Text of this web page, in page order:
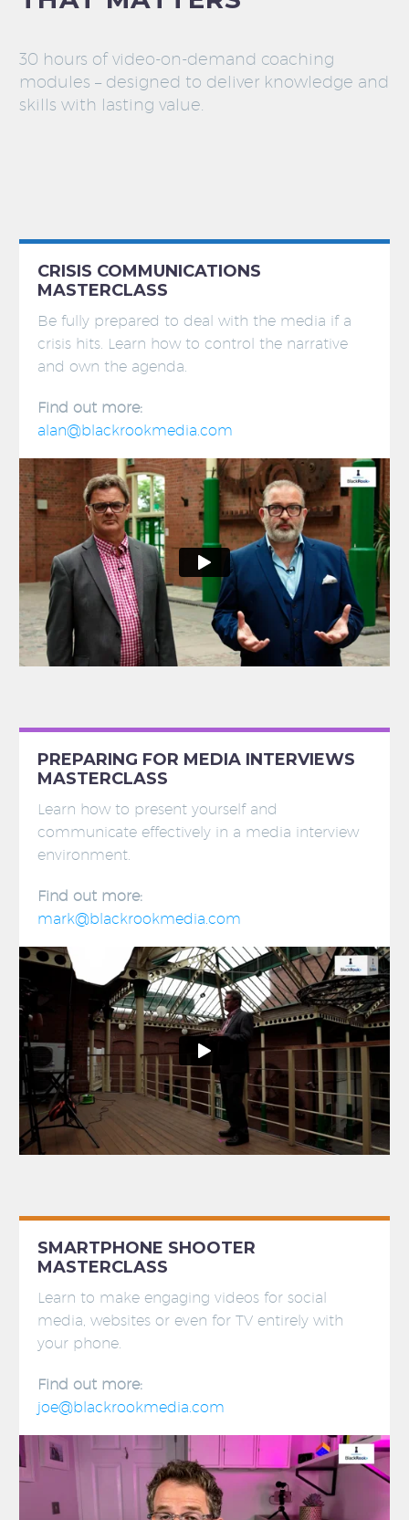
30 hours of video-on-demand coaching
modules – designed to deliver knowledge and
skills with lasting value.
CRISIS COMMUNICATIONS
MASTERCLASS
Be fully prepared to deal with the media if a
crisis hits. Learn how to control the narrative
and own the agenda.
Find out more:
alan@blackrookmedia.com
PREPARING FOR MEDIA INTERVIEWS
MASTERCLASS
Learn how to present yourself and
communicate effectively in a media interview
environment.
Find out more:
mark@blackrookmedia.com
SMARTPHONE SHOOTER
MASTERCLASS
Learn to make engaging videos for social
media, websites or even for TV entirely with
your phone.
Find out more:
joe@blackrookmedia.com